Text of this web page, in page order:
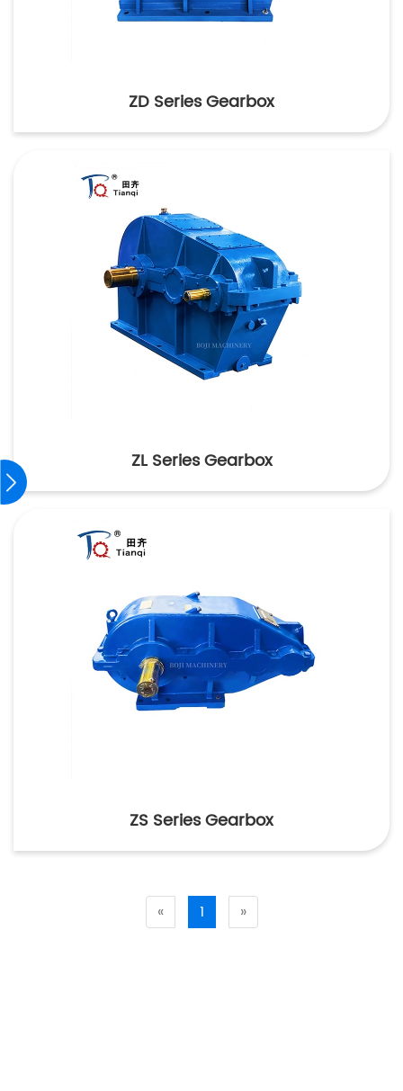
ZD Series Gearbox
ZL Series Gearbox
ZS Series Gearbox
« 1 »